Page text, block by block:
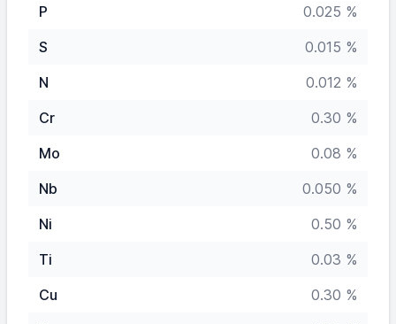
P
0.025 %
S
0.015 %
N
0.012 %
Cr
0.30 %
Mo
0.08 %
Nb
0.050 %
Ni
0.50 %
Ti
0.03 %
Cu
0.30 %